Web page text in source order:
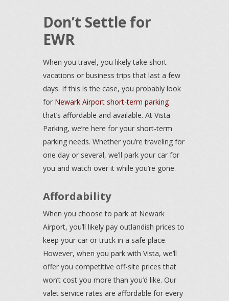
Don’t Settle for
EWR
When you travel, you likely take short
vacations or business trips that last a few
days. If this is the case, you probably look
for Newark Airport short-term parking
that’s affordable and available. At Vista
Parking, we’re here for your short-term
parking needs. Whether you’re traveling for
one day or several, we’ll park your car for
you and watch over it while you’re gone.
Affordability
When you choose to park at Newark
Airport, you’ll likely pay outlandish prices to
keep your car or truck in a safe place.
However, when you park with Vista, we’ll
offer you competitive off-site prices that
won’t cost you more than you’d like. Our
valet service rates are affordable for every